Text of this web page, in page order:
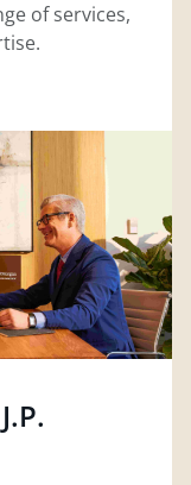
of services,